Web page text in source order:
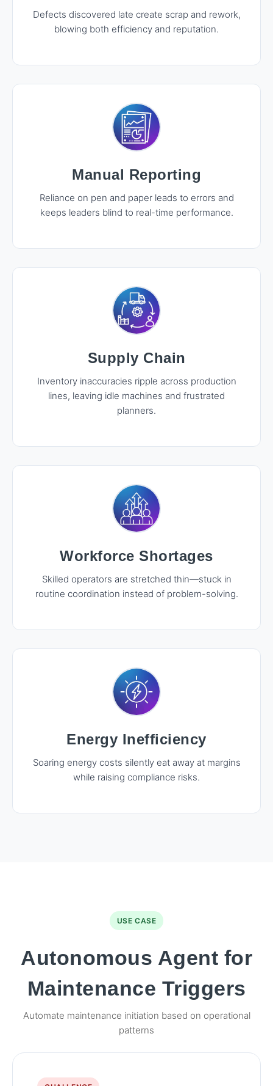
Defects discovered late create scrap and rework,
blowing both efficiency and reputation.
Manual Reporting
Reliance on pen and paper leads to errors and
keeps leaders blind to real-time performance.
Supply Chain
Inventory inaccuracies ripple across production
lines, leaving idle machines and frustrated
planners.
Workforce Shortages
Skilled operators are stretched thin—stuck in
routine coordination instead of problem-solving.
Energy Inefficiency
Soaring energy costs silently eat away at margins
while raising compliance risks.
USE CASE
Autonomous Agent for
Maintenance Triggers
Automate maintenance initiation based on operational
patterns